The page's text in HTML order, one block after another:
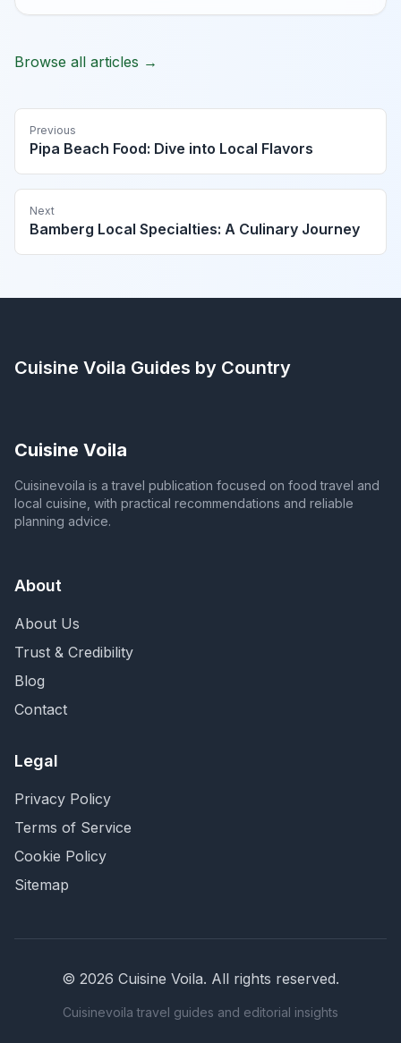
Browse all articles →
Previous
Pipa Beach Food: Dive into Local Flavors
Next
Bamberg Local Specialties: A Culinary Journey
Cuisine Voila Guides by Country
Cuisine Voila
Cuisinevoila is a travel publication focused on food travel and
local cuisine, with practical recommendations and reliable
planning advice.
About
About Us
Trust & Credibility
Blog
Contact
Legal
Privacy Policy
Terms of Service
Cookie Policy
Sitemap
© 2026 Cuisine Voila. All rights reserved.
Cuisinevoila travel guides and editorial insights